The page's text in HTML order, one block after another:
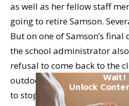
as well as her fellow staff
going to retire Samson.
But on one of Samson’s final
the school administrator also
refusal to come back to the
outdoors, and he sadly
to stop bringing Samson to
Wait!
Unlock